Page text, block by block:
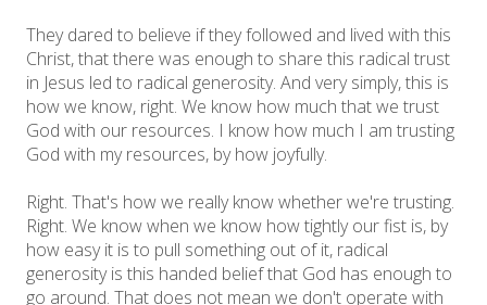
They dared to believe if they followed and lived with this
Christ, that there was enough to share this radical trust
in Jesus led to radical generosity. And very simply, this is
how we know, right. We know how much that we trust
God with our resources. I know how much I am trusting
God with my resources, by how joyfully.
Right. That's how we really know whether we're trusting.
Right. We know when we know how tightly our fist is, by
how easy it is to pull something out of it, radical
generosity is this handed belief that God has enough to
go around. That does not mean we don't operate with